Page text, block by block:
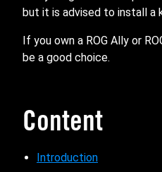
but it is advised to install a
If you own a ROG Ally or
be a good choice.
Content
Introduction